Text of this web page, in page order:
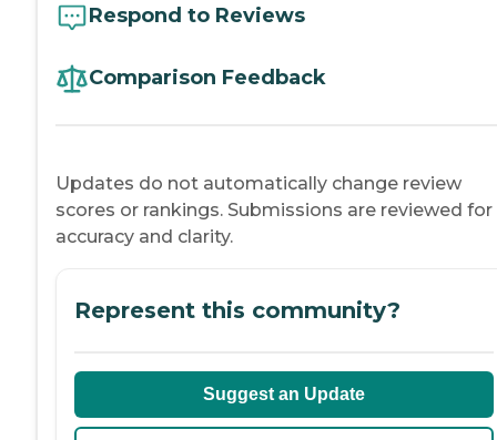
Respond to Reviews
Comparison Feedback
Updates do not automatically change review
scores or rankings. Submissions are reviewed for
accuracy and clarity.
Represent this community?
Suggest an Update